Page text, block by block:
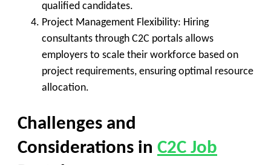
qualified candidates.
Project Management Flexibility: Hiring
consultants through C2C portals allows
employers to scale their workforce based on
project requirements, ensuring optimal resource
allocation.
Challenges and
Considerations in C2C Job